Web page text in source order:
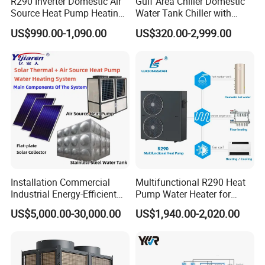
Jiangsu Obuy New Energy Development Co.,
Ltd. has been dedicated to solar energy and
Source Heat Pump Heating
Cooling 75º C Hot Water
US$990.00-1,090.00
Water Tank Chiller with
Copper Coil T3 Condition
with Heating and Cooling
US$320.00-2,999.00
Installation Commercial
Industrial Energy-Efficient
R290 Air to Water Air Source
Heat Pump with Flat Plate
US$5,000.00-30,000.00
Multifunctional R290 Heat
Pump Water Heater for
House Heating Cooling Hot
Water
US$1,940.00-2,020.00